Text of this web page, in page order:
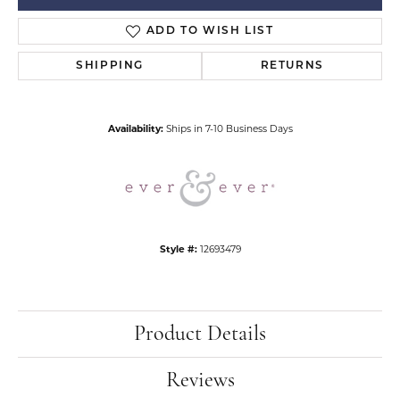
ADD TO WISH LIST
SHIPPING RETURNS
Availability: Ships in 7-10 Business Days
Style #: 12693479
Product Details
Reviews